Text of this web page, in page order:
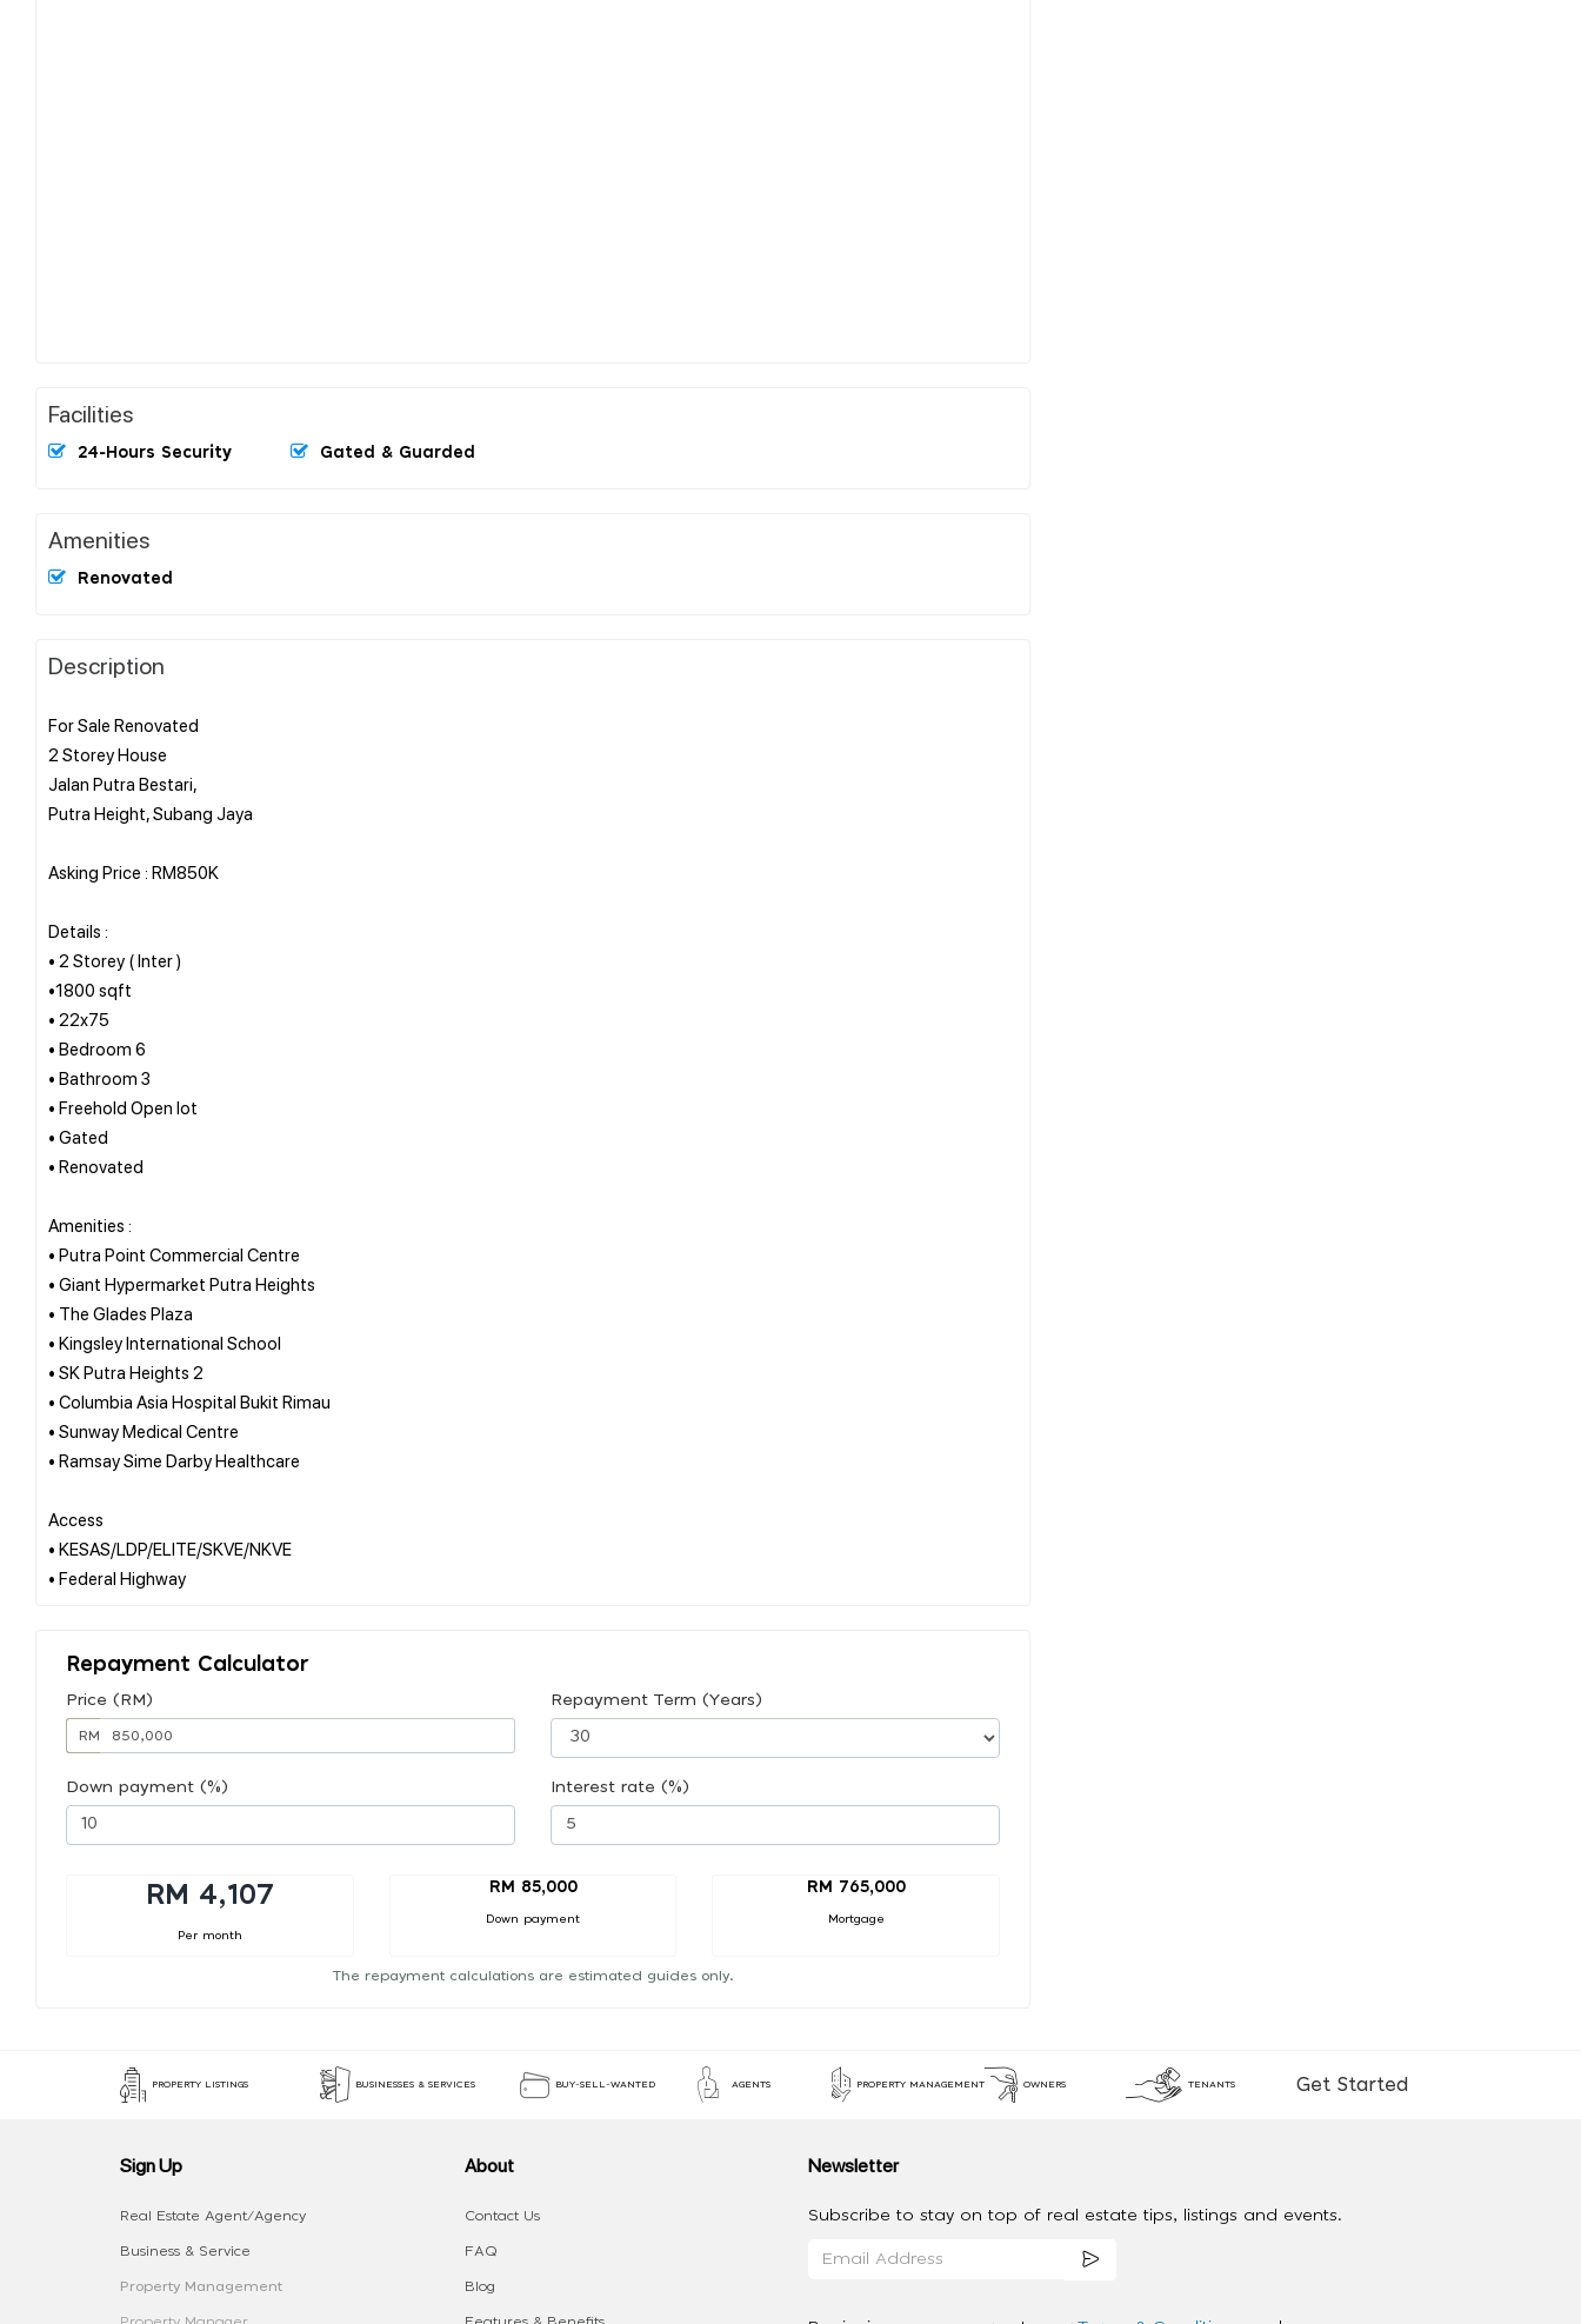
Facilities
24-Hours Security Gated & Guarded
Amenities
Renovated
Description
For Sale Renovated
2 Storey House
Jalan Putra Bestari,
Putra Height, Subang Jaya
Asking Price : RM850K
Details :
• 2 Storey ( Inter )
•1800 sqft
• 22x75
• Bedroom 6
• Bathroom 3
• Freehold Open lot
• Gated
• Renovated
Amenities :
• Putra Point Commercial Centre
• Giant Hypermarket Putra Heights
• The Glades Plaza
• Kingsley International School
• SK Putra Heights 2
• Columbia Asia Hospital Bukit Rimau
• Sunway Medical Centre
• Ramsay Sime Darby Healthcare
Access
• KESAS/LDP/ELITE/SKVE/NKVE
Repayment Calculator
Price (RM)
RM
Repayment Term (Years)
Down payment (%) Interest rate (%)
RM 4,107
Per month
RM 85,000
Down payment
RM 765,000
Mortgage
The repayment calculations are estimated guides only.
PROPERTY LISTINGS BUSINESSES & SERVICES BUY-SELL-WANTED AGENTS PROPERTY MANAGEMENT OWNERS TENANTS Get Started
Sign Up
Real Estate Agent/Agency
Business & Service
Property Management
About
Contact Us
FAQ
Blog
Newsletter
Subscribe to stay on top of real estate tips, listings and events.